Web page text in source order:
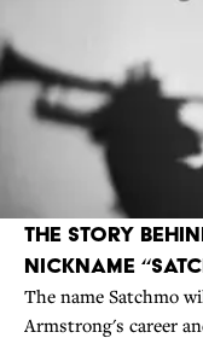
The Story
Nickname
The name Satchmo
Armstrong's career